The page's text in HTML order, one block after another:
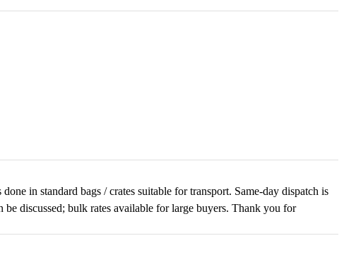
in standard bags / crates suitable for transport. Same-day dispatch is
discussed; bulk rates available for large buyers. Thank you for